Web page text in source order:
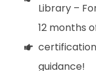
Library –
12 months
guidance!